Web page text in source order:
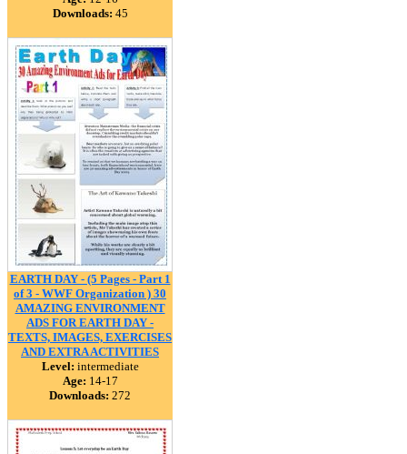
Downloads: 45
EARTH DAY - (5 Pages - Part 1
of 3 - WWF Organization ) 30
AMAZING ENVIRONMENT
ADS FOR EARTH DAY -
TEXTS, IMAGES, EXERCISES
AND EXTRA ACTIVITIES
Level: intermediate
Age: 14-17
Downloads: 272